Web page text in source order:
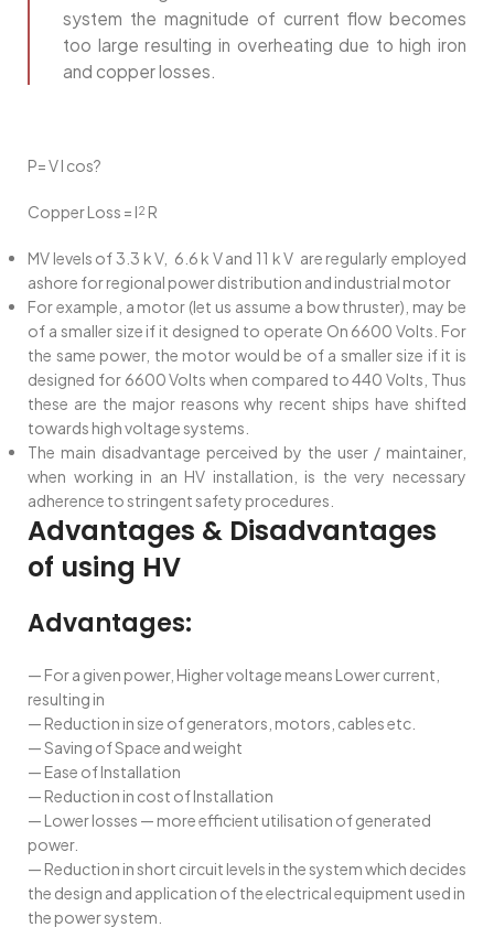
system the magnitude of current flow becomes
too large resulting in overheating due to high iron
and copper losses.
P= V I cos?
Copper Loss = I2 R
MV levels of 3.3 k V, 6.6 k V and 11 k V are regularly employed
ashore for regional power distribution and industrial motor
For example, a motor (let us assume a bow thruster), may be
of a smaller size if it designed to operate On 6600 Volts. For
the same power, the motor would be of a smaller size if it is
designed for 6600 Volts when compared to 440 Volts, Thus
these are the major reasons why recent ships have shifted
towards high voltage systems.
The main disadvantage perceived by the user / maintainer,
when working in an HV installation, is the very necessary
adherence to stringent safety procedures.
Advantages & Disadvantages
of using HV
Advantages:
— For a given power, Higher voltage means Lower current,
resulting in
— Reduction in size of generators, motors, cables etc.
— Saving of Space and weight
— Ease of Installation
— Reduction in cost of Installation
— Lower losses — more efficient utilisation of generated
power.
— Reduction in short circuit levels in the system which decides
the design and application of the electrical equipment used in
the power system.